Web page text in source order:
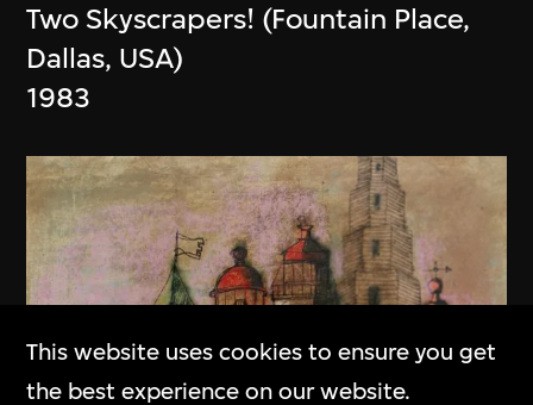
Two Skyscrapers! (Fountain Place,
Dallas, USA)
1983
This website uses cookies to ensure you get
the best experience on our website.